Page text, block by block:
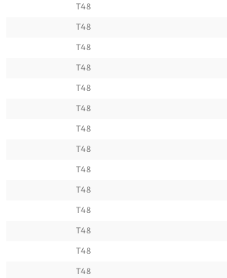
T48
T48
T48
T48
T48
T48
T48
T48
T48
T48
T48
T48
T48
T48